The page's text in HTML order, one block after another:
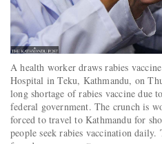
A health worker draws rabies
Hospital in Teku, Kathmandu, on
long shortage of rabies vaccine due
federal government. The crunch is
forced to travel to Kathmandu for
people seek rabies vaccination